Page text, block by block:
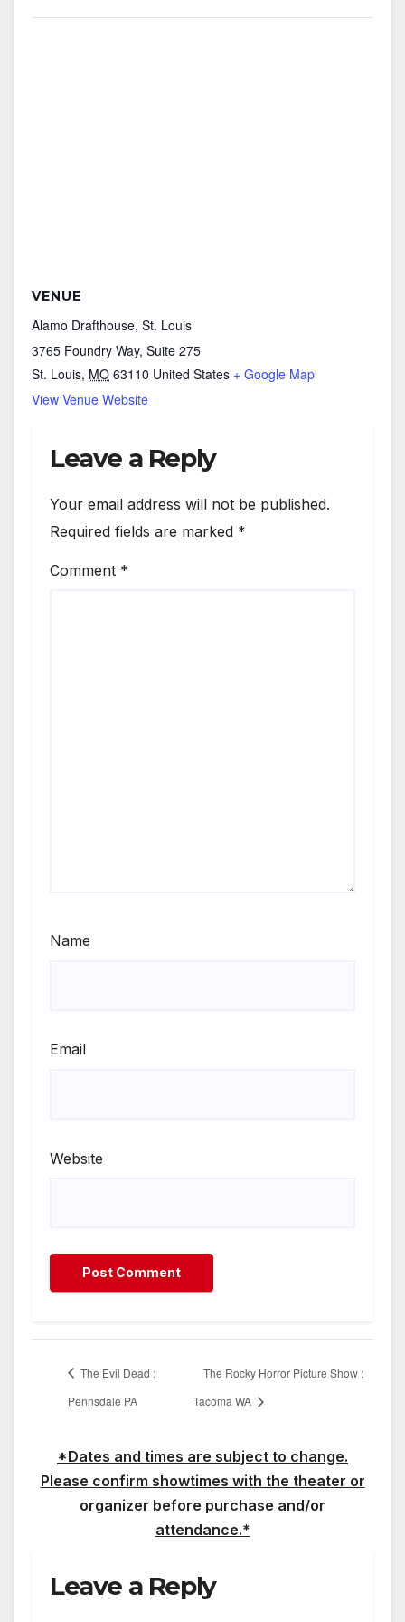
VENUE
Alamo Drafthouse, St. Louis
3765 Foundry Way, Suite 275
St. Louis, MO 63110 United States + Google Map
View Venue Website
Leave a Reply
Your email address will not be published.
Required fields are marked *
Comment *
Name
Email
Website
The Evil Dead :
Pennsdale PA
The Rocky Horror Picture Show :
Tacoma WA
*Dates and times are subject to change.
Please confirm showtimes with the theater or
organizer before purchase and/or
attendance.*
Leave a Reply